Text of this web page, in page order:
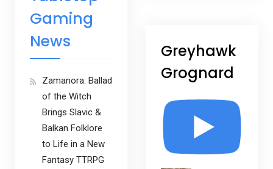
Greyhawk
Grognard
Gaming
News
Zamanora: Ballad
of the Witch
Brings Slavic &
Balkan Folklore
to Life in a New
Fantasy TTRPG